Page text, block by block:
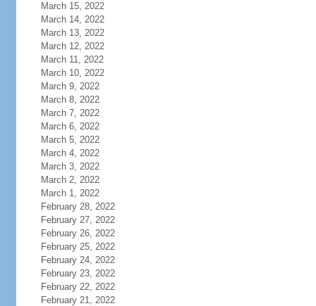
March 15, 2022
March 14, 2022
March 13, 2022
March 12, 2022
March 11, 2022
March 10, 2022
March 9, 2022
March 8, 2022
March 7, 2022
March 6, 2022
March 5, 2022
March 4, 2022
March 3, 2022
March 2, 2022
March 1, 2022
February 28, 2022
February 27, 2022
February 26, 2022
February 25, 2022
February 24, 2022
February 23, 2022
February 22, 2022
February 21, 2022